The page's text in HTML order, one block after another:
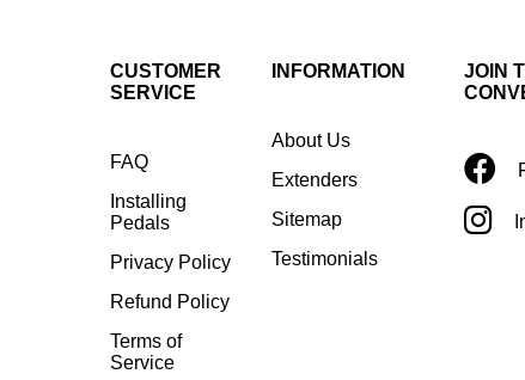
CUSTOMER
SERVICE
FAQ
Installing
Pedals
Privacy Policy
Refund Policy
Terms of
Service
INFORMATION
About Us
Extenders
Sitemap
Testimonials
JOIN